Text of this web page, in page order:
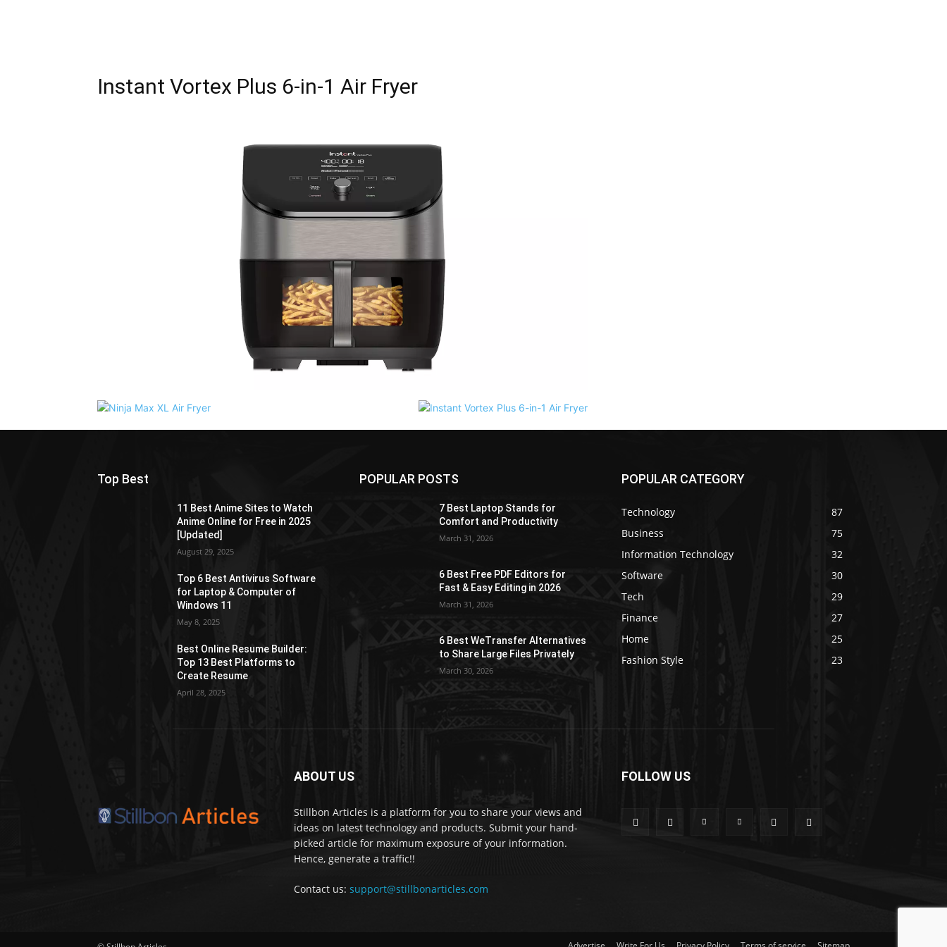
Instant Vortex Plus 6-in-1 Air Fryer
Top Best
11 Best Anime Sites to Watch
Anime Online for Free in 2025
[Updated]
August 29, 2025
Top 6 Best Antivirus Software
for Laptop & Computer of
Windows 11
May 8, 2025
Best Online Resume Builder:
Top 13 Best Platforms to
Create Resume
April 28, 2025
POPULAR POSTS
7 Best Laptop Stands for
Comfort and Productivity
March 31, 2026
6 Best Free PDF Editors for
Fast & Easy Editing in 2026
March 31, 2026
6 Best WeTransfer Alternatives
to Share Large Files Privately
March 30, 2026
POPULAR CATEGORY
Technology
87
Business
75
Information Technology
32
Software
30
Tech
29
Finance
27
Home
25
Fashion Style
23
ABOUT US
Stillbon Articles is a platform for you to share your views and
ideas on latest technology and products. Submit your hand-
picked article for maximum exposure of your information.
Hence, generate a traffic!!
Contact us: support@stillbonarticles.com
FOLLOW US